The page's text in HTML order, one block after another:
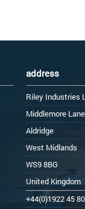
address
Riley Industries
Middlemore
Aldridge
West Midlands
WS9 8BG
United Kingdom
+44(0)1922 45